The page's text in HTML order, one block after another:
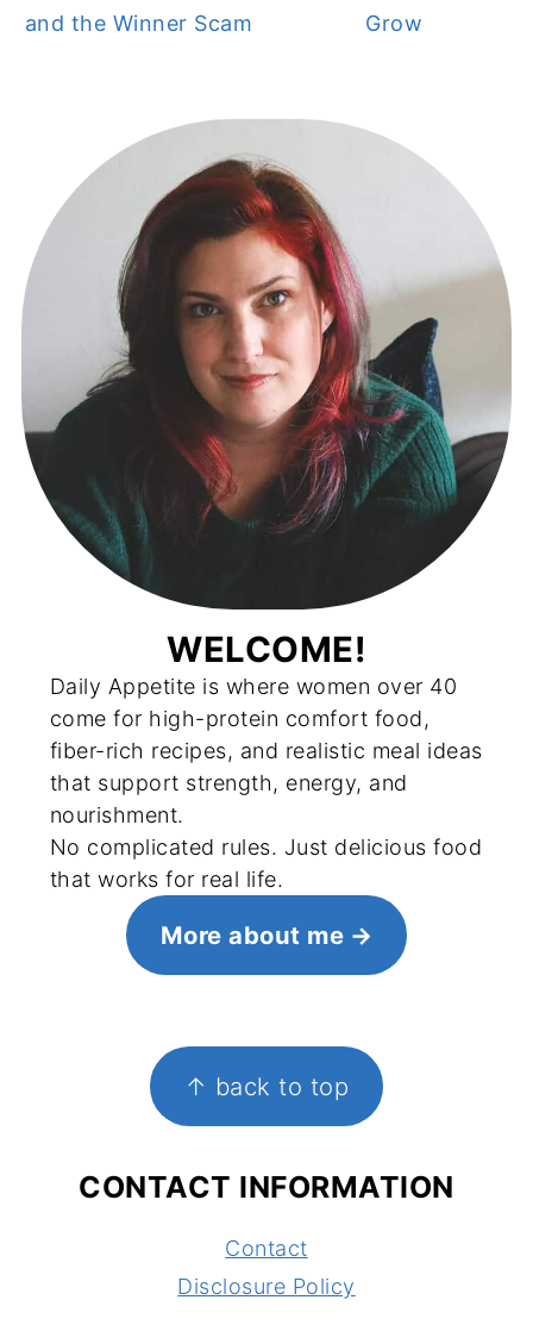
and the Winner Scam
Grow
WELCOME!
Daily Appetite is where women over 40
come for high-protein comfort food,
fiber-rich recipes, and realistic meal ideas
that support strength, energy, and
nourishment.
No complicated rules. Just delicious food
that works for real life.
More about me
↑ back to top
CONTACT INFORMATION
Contact
Disclosure Policy